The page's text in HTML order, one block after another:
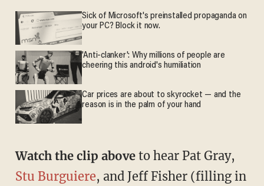
Sick of Microsoft's preinstalled propaganda on
your PC? Block it now.
'Anti-clanker': Why millions of people are
cheering this android's humiliation
Car prices are about to skyrocket — and the
reason is in the palm of your hand
Watch the clip aboveto hear Pat Gray,
Stu Burguiere, and Jeff Fisher (filling in